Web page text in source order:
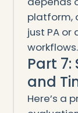
platform,
just PA
workflows.
Part 7:
and
Here’s a